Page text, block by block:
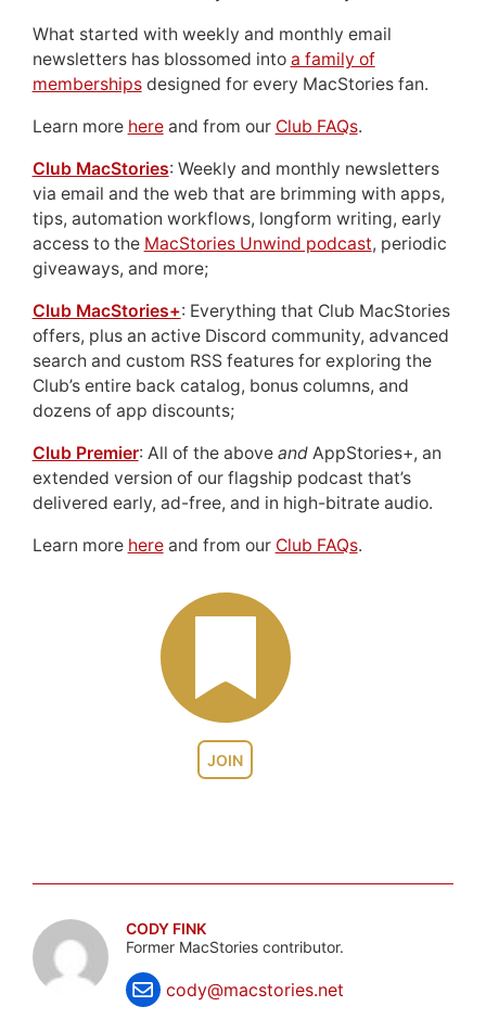
JOIN
What started with weekly and monthly email
newsletters has blossomed into a family of
membershipsdesigned for every MacStories fan.
Learn more hereand from our Club FAQs.
Club MacStories: Weekly and monthly newsletters
via email and the web that are brimming with apps,
tips, automation workflows, longform writing, early
access to the MacStories Unwind podcast, periodic
giveaways, and more;
Club MacStories+: Everything that Club MacStories
offers, plus an active Discord community, advanced
search and custom RSS features for exploring the
Club’s entire back catalog, bonus columns, and
dozens of app discounts;
Club Premier: All of the above andAppStories+, an
extended version of our flagship podcast that’s
delivered early, ad-free, and in high-bitrate audio.
Learn more hereand from our Club FAQs.
CODY FINK
Former MacStories contributor.
cody@macstories.net